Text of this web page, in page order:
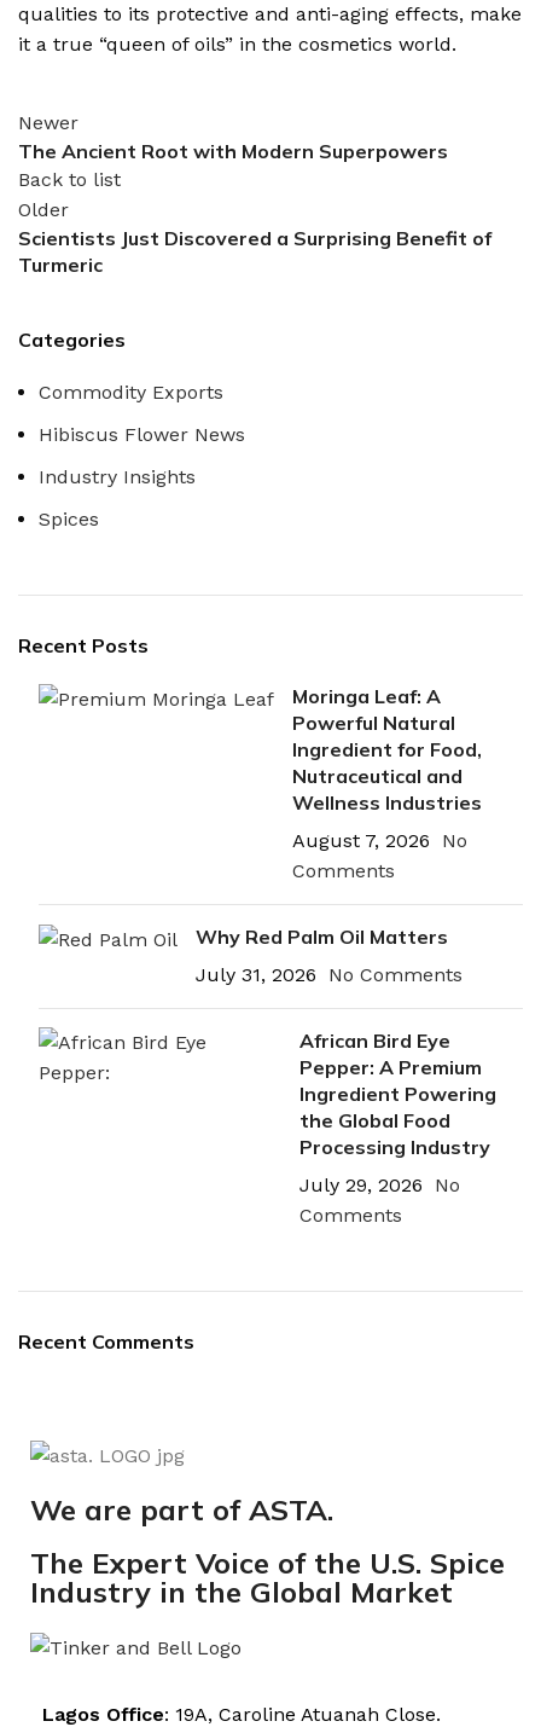
qualities to its protective and anti-aging effects, make
it a true “queen of oils” in the cosmetics world.
Newer
The Ancient Root with Modern Superpowers
Back to list
Older
Scientists Just Discovered a Surprising Benefit of
Turmeric
Categories
Commodity Exports
Hibiscus Flower News
Industry Insights
Spices
Recent Posts
Moringa Leaf: A
Powerful Natural
Ingredient for Food,
Nutraceutical and
Wellness Industries
August 7, 2026
No
Comments
Why Red Palm Oil Matters
July 31, 2026 No Comments
African Bird Eye
Pepper: A Premium
Ingredient Powering
the Global Food
Processing Industry
July 29, 2026
No
Comments
Recent Comments
We are part of ASTA.
The Expert Voice of the U.S. Spice
Industry in the Global Market
Lagos Office: 19A, Caroline Atuanah Close.